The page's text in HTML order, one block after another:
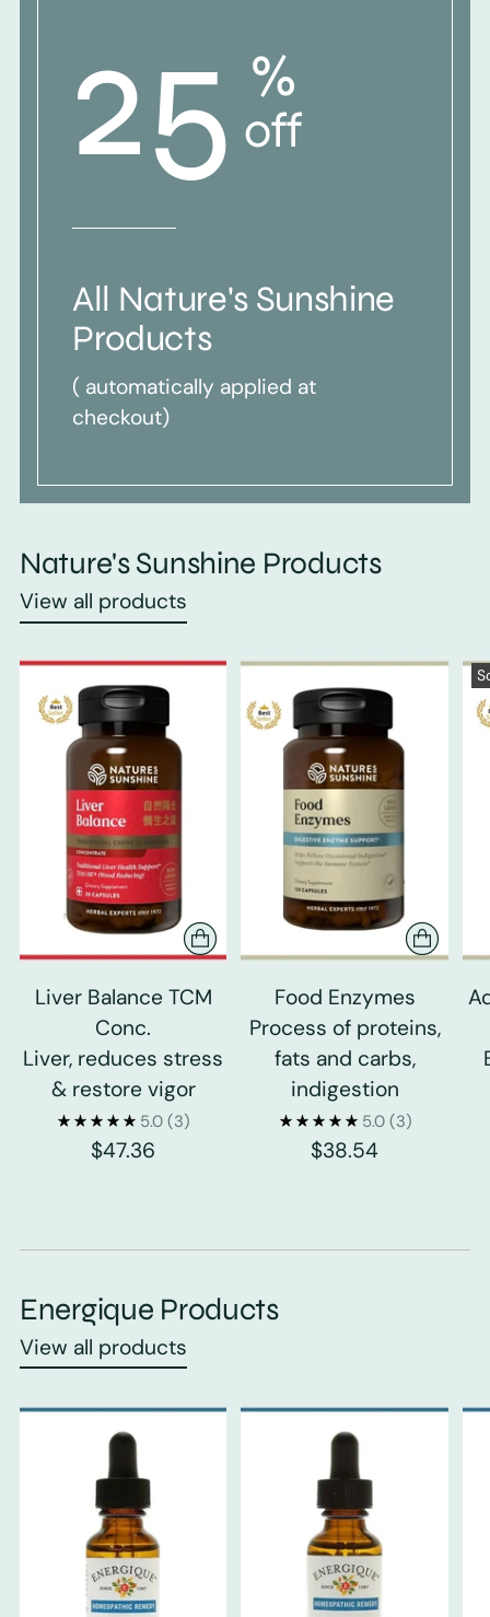
25 %
off
All Nature's Sunshine
Products
( automatically applied at
checkout)
Nature's Sunshine Products
View all products
Liver Balance TCM
Conc.
Liver, reduces stress
& restore vigor
5.0 (3)
$47.36
Food Enzymes
Process of proteins,
fats and carbs,
indigestion
5.0 (3)
$38.54
Energique Products
View all products